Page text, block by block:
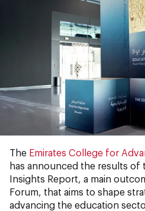
The Emirates College for
has announced the results of
Insights Report, a main
Forum, that aims to shape
advancing the education